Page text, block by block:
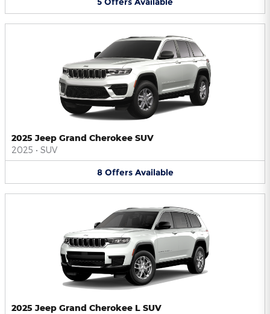
2025 Jeep Grand Cherokee SUV
2025 • SUV
8 Offers Available
2025 Jeep Grand Cherokee L SUV